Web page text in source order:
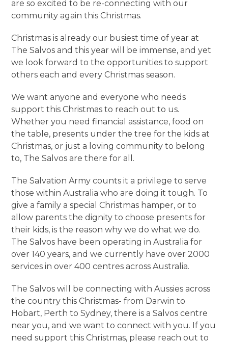
are so excited to be re-connecting with our
community again this Christmas.
Christmas is already our busiest time of year at
The Salvos and this year will be immense, and yet
we look forward to the opportunities to support
others each and every Christmas season.
We want anyone and everyone who needs
support this Christmas to reach out to us.
Whether you need financial assistance, food on
the table, presents under the tree for the kids at
Christmas, or just a loving community to belong
to, The Salvos are there for all.
The Salvation Army counts it a privilege to serve
those within Australia who are doing it tough. To
give a family a special Christmas hamper, or to
allow parents the dignity to choose presents for
their kids, is the reason why we do what we do.
The Salvos have been operating in Australia for
over 140 years, and we currently have over 2000
services in over 400 centres across Australia.
The Salvos will be connecting with Aussies across
the country this Christmas- from Darwin to
Hobart, Perth to Sydney, there is a Salvos centre
near you, and we want to connect with you. If you
need support this Christmas, please reach out to